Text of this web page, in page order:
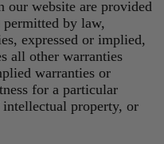
our website are provided
permitted by law,
expressed or implied,
all other warranties
warranties or
for a particular
property, or